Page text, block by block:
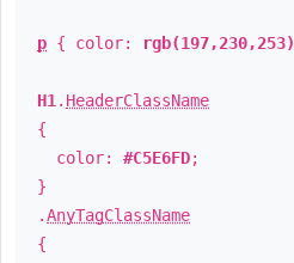
p { color: rgb(197,230,253)
H1 . HeaderClassName
{
color: #C5E6FD;
}
.AnyTagClassName
{